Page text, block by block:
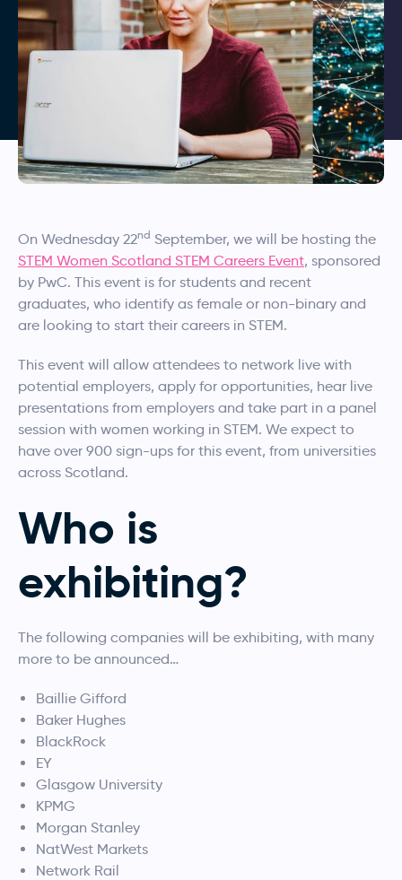
On Wednesday 22nd September, we will be hosting the
STEM Women Scotland STEM Careers Event, sponsored
by PwC. This event is for students and recent
graduates, who identify as female or non-binary and
are looking to start their careers in STEM.
This event will allow attendees to network live with
potential employers, apply for opportunities, hear live
presentations from employers and take part in a panel
session with women working in STEM. We expect to
have over 900 sign-ups for this event, from universities
across Scotland.
Who is
exhibiting?
The following companies will be exhibiting, with many
more to be announced…
Baillie Gifford
Baker Hughes
BlackRock
EY
Glasgow University
KPMG
Morgan Stanley
NatWest Markets
Network Rail